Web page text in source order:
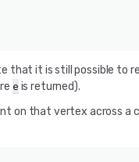
that it is still possible to
e is returned).
on that vertex across